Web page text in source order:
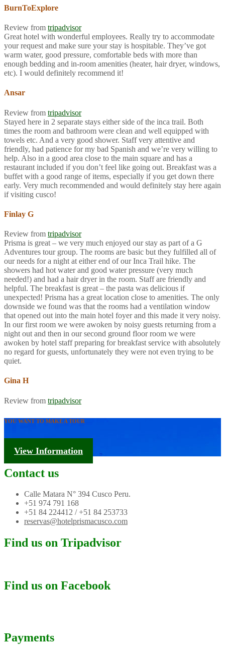
BurnToExplore
Review from tripadvisor
Great hotel with wonderful employees. Really try to accommodate
your request and make sure your stay is hospitable. They’ve got
warm water, good pressure, comfortable beds with more than
enough bedding and in-room amenities (heater, hair dryer, windows,
etc). I would definitely recommend it!
Ansar
Review from tripadvisor
Stayed here in 2 separate stays either side of the inca trail. Both
times the room and bathroom were clean and well equipped with
towels etc. And a very good shower. Staff very attentive and
friendly, had patience for my bad Spanish and we’re very willing to
help. Also in a good area close to the main square and has a
restaurant included if you don’t feel like going out. Breakfast was a
buffet with a good range of items, especially if you get down there
early. Very much recommended and would definitely stay here again
if visiting cusco!
Finlay G
Review from tripadvisor
Prisma is great – we very much enjoyed our stay as part of a G
Adventures tour group. The rooms are basic but they fulfilled all of
our needs for a night at either end of our Inca Trail hike. The
showers had hot water and good water pressure (very much
needed!) and had a hair dryer in the room. Staff are friendly and
helpful. The breakfast is great – the pasta was delicious if
unexpected! Prisma has a great location close to amenities. The only
downside we found was that the rooms had a ventilation window
that opened out into the main hotel foyer and this made it very noisy.
In our first room we were awoken by noisy guests returning from a
night out and then in our second ground floor room we were
awoken by hotel staff preparing for breakfast service with absolutely
no regard for guests, unfortunately they were not even trying to be
quiet.
Gina H
Review from tripadvisor
YOU WANT TO MAKE A TOUR
Tourism Information
View Information
Contact us
Calle Matara N° 394 Cusco Peru.
+51 974 791 168
+51 84 224412 / +51 84 253733
reservas@hotelprismacusco.com
Find us on Tripadvisor
Find us on Facebook
Payments